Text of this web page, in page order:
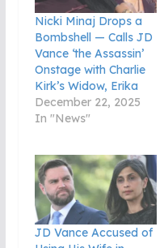
Nicki Minaj Drops a
Bombshell — Calls JD
Vance ‘the Assassin’
Onstage with Charlie
Kirk’s Widow, Erika
December 22, 2025
In "News"
JD Vance Accused of